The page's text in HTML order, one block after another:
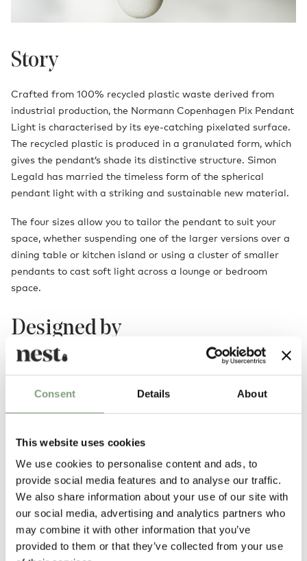
Consent Details About
This website uses cookies
We use cookies to personalise content and ads, to
provide social media features and to analyse our traffic.
We also share information about your use of our site with
our social media, advertising and analytics partners who
may combine it with other information that you’ve
provided to them or that they’ve collected from your use
Story
Crafted from 100% recycled plastic waste derived from
industrial production, the Normann Copenhagen Pix Pendant
Light is characterised by its eye-catching pixelated surface.
The recycled plastic is produced in a granulated form, which
gives the pendant’s shade its distinctive structure. Simon
Legald has married the timeless form of the spherical
pendant light with a striking and sustainable new material.
The four sizes allow you to tailor the pendant to suit your
space, whether suspending one of the larger versions over a
dining table or kitchen island or using a cluster of smaller
pendants to cast soft light across a lounge or bedroom
space.
Designed by
Simon Legald studies design at the The Royal Danish Academy of Fine
Arts, and will graduate in the Summer of 2012. His work consists of
both small- and large scale products.